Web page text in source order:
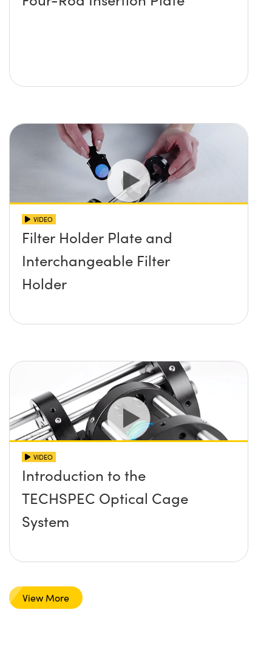
VIDEO
Filter Holder Plate and
Interchangeable Filter
Holder
VIDEO
Introduction to the
TECHSPEC Optical Cage
System
View More